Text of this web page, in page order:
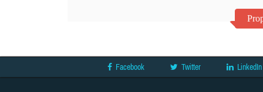
Facebook Twitter LinkedIn